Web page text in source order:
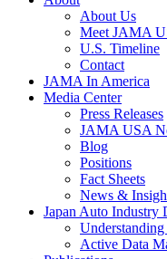
About Us
Meet JAMA
U.S. Timeline
Contact
JAMA In America
Media Center
Press Releases
JAMA USA
Blog
Positions
Fact Sheets
News &
Japan Auto Industry
Active Data